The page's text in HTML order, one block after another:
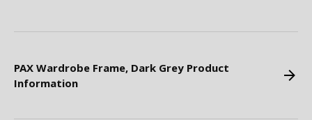
PAX Wardrobe Frame, Dark Grey Product
Information